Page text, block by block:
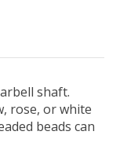
shaft.
rose, or white
beads can